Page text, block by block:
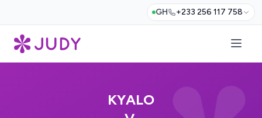
GH +233 256 117 758
KYALO